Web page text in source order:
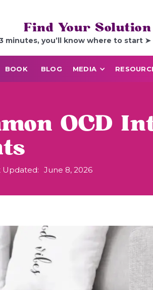
Find Your Solution
minutes, you’ll know where to start ➤
BOOK BLOG MEDIA
OCD
Updated: June 8, 2026